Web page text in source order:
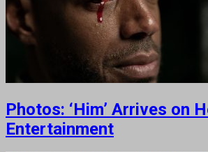
Photos: ‘Him’ Arrives on
Entertainment